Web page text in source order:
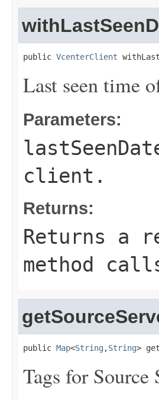
public VcenterClient
Last seen time
Parameters:
client.
Returns:
Returns a
method
public Map<String ,String>
Tags for